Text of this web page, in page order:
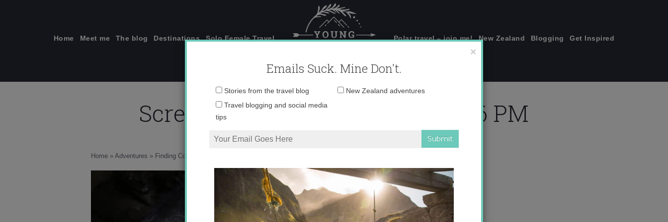
Home Meet me The blog Destinations Solo Female Travel Polar travel – join me! New Zealand Blogging Get Inspired
Screen Shot 2013-08-01 at 6.23.26 PM
Home » Adventures » Finding Courage while Canyoning in Interlaken, Switzerland
×
Emails Suck. Mine Don't.
Email
Stories from the travel blog
New Zealand adventures
Travel blogging and social media
tips